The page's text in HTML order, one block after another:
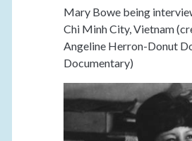
Mary Bowe being
Chi Minh City, Vietnam
Angeline Herron-Donut
Documentary)